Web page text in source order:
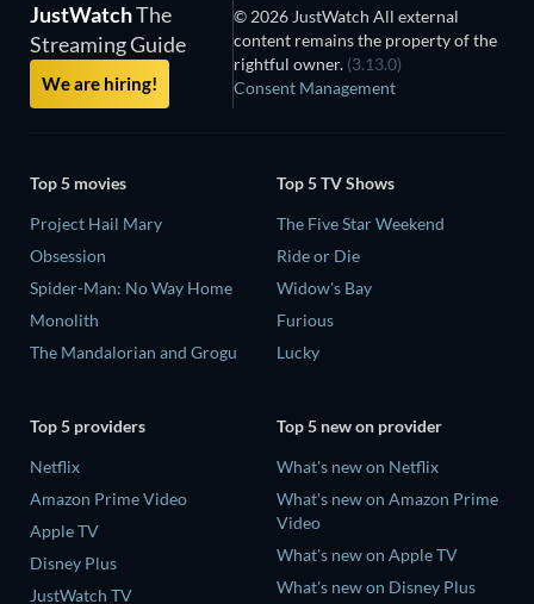
JustWatchThe
Streaming Guide
We are hiring!
© 2026 JustWatch All external
content remains the property of the
rightful owner. (3.13.0)
Consent Management
Top 5 movies
Project Hail Mary
Obsession
Spider-Man: No Way Home
Monolith
The Mandalorian and Grogu
Top 5 TV Shows
The Five Star Weekend
Ride or Die
Widow's Bay
Furious
Lucky
Top 5 providers
Netflix
Amazon Prime Video
Apple TV
Disney Plus
JustWatch TV
Top 5 new on provider
What's new on Netflix
What's new on Amazon Prime
Video
What's new on Apple TV
What's new on Disney Plus